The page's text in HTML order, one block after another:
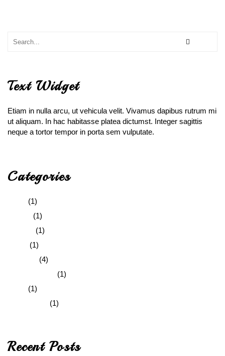
Text Widget
Etiam in nulla arcu, ut vehicula velit. Vivamus dapibus rutrum mi
ut aliquam. In hac habitasse platea dictumst. Integer sagittis
neque a tortor tempor in porta sem vulputate.
Categories
(1)
(1)
(1)
(1)
(4)
(1)
(1)
(1)
Recent Posts